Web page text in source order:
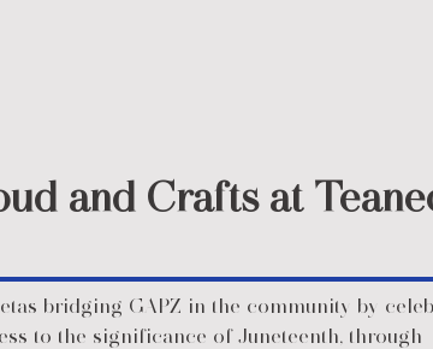
and Crafts at
bridging GAPZ in the community by
to the significance of Juneteenth, through